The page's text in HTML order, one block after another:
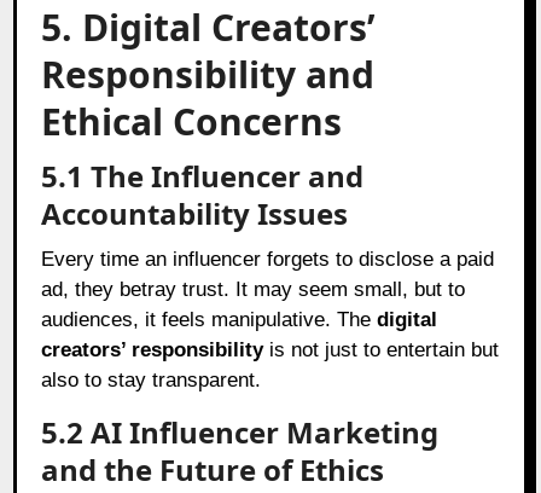
5. Digital Creators’
Responsibility and
Ethical Concerns
5.1 The Influencer and
Accountability Issues
Every time an influencer forgets to disclose a paid
ad, they betray trust. It may seem small, but to
audiences, it feels manipulative. Thedigital
creators’ responsibilityis not just to entertain but
also to stay transparent.
5.2 AI Influencer Marketing
and the Future of Ethics